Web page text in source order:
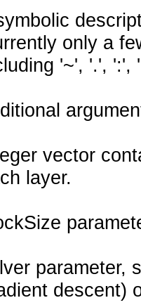
only a
'~', '.', ':',
vector
layer.
parameter,
descent)